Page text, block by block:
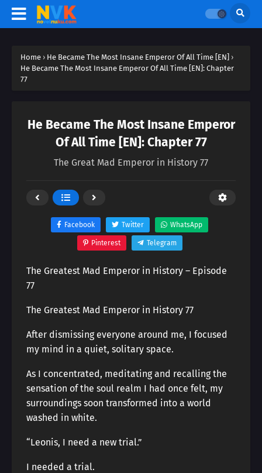
Home › He Became The Most Insane Emperor Of All Time [EN] ›
He Became The Most Insane Emperor Of All Time [EN]: Chapter
77
He Became The Most Insane Emperor
Of All Time [EN]: Chapter 77
The Great Mad Emperor in History 77
Facebook Twitter WhatsApp
Pinterest Telegram
The Greatest Mad Emperor in History – Episode
77
The Greatest Mad Emperor in History 77
After dismissing everyone around me, I focused
my mind in a quiet, solitary space.
As I concentrated, meditating and recalling the
sensation of the soul realm I had once felt, my
surroundings soon transformed into a world
washed in white.
“Leonis, I need a new trial.”
I needed a trial.